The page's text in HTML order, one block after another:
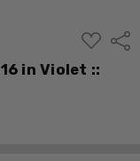
ADD
TO
WISH
LIST
in Violet ::